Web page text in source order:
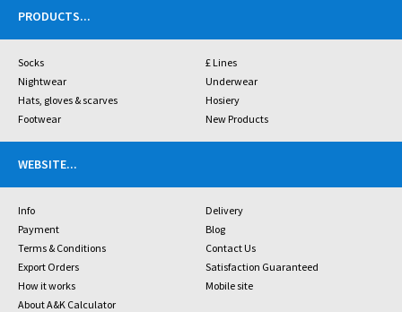
PRODUCTS...
Socks
£ Lines
Nightwear
Underwear
Hats, gloves & scarves
Hosiery
Footwear
New Products
WEBSITE...
Info
Delivery
Payment
Blog
Terms & Conditions
Contact Us
Export Orders
Satisfaction Guaranteed
How it works
Mobile site
About A&K Calculator